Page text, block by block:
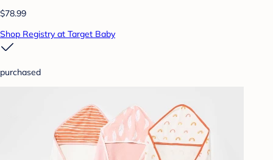
$78.99
Shop Registry at Target Baby
purchased